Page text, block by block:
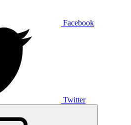
Facebook
Twitter